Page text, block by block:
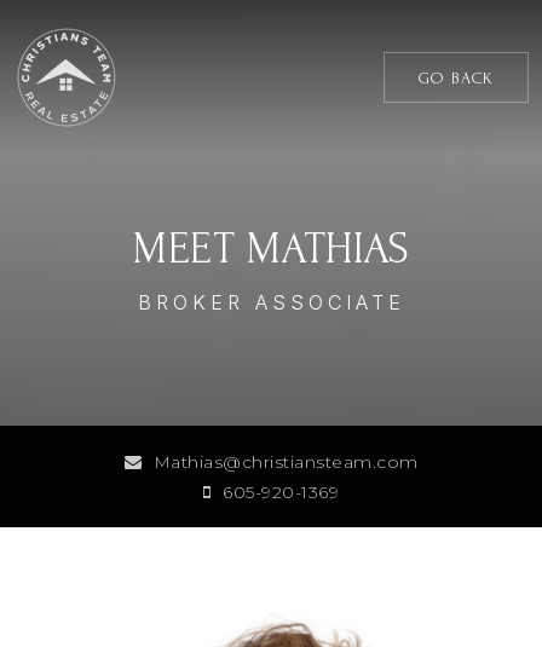
GO BACK
MEET MATHIAS
BROKER ASSOCIATE
Mathias@christiansteam.com
605-920-1369